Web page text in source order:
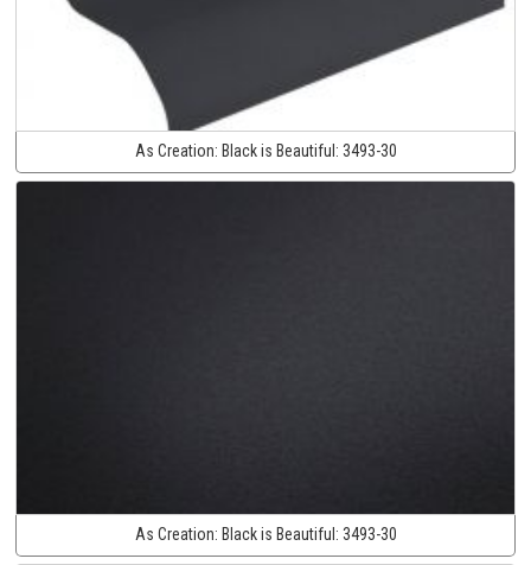
As Creation: Black is Beautiful: 3493-30
As Creation: Black is Beautiful: 3493-30